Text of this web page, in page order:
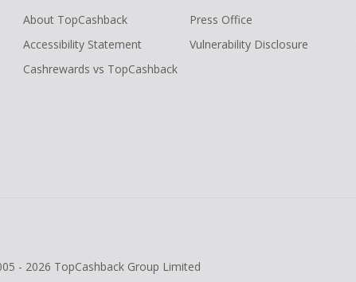
About TopCashback
Accessibility Statement
Cashrewards vs TopCashback
Press Office
Vulnerability Disclosure
- 2026 TopCashback Group Limited